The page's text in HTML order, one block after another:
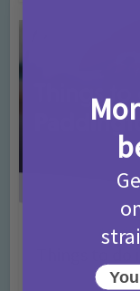
Things to
Your